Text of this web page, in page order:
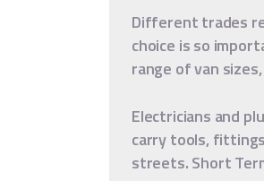
Different trades
choice is so
range of van
Electricians and
carry tools,
streets. Short